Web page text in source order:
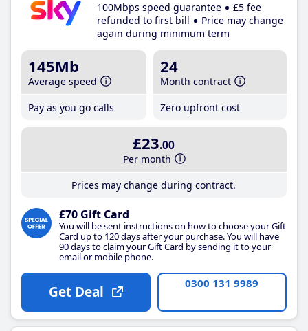
100Mbps speed guarantee
£5 fee
refunded to first bill
Price may change
again during minimum term
145Mb
Average speed
Pay as you go calls
24
Month contract
Zero upfront cost
£23.00
Per month
Prices may change during contract.
£70 Gift Card
You will be sent instructions on how to choose your Gift
Card up to 120 days after your purchase. You will have
90 days to claim your Gift Card by sending it to your
email or mobile phone.
Get Deal 0300 131 9989